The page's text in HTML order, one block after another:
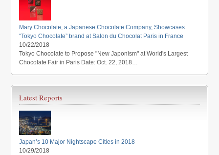
Mary Chocolate, a Japanese Chocolate Company, Showcases
“Tokyo Chocolate” brand at Salon du Chocolat Paris in France
10/22/2018
Tokyo Chocolate to Propose "New Japonism" at World's Largest
Chocolate Fair in Paris Date: Oct. 22, 2018…
Latest Reports
Japan’s 10 Major Nightscape Cities in 2018
10/29/2018